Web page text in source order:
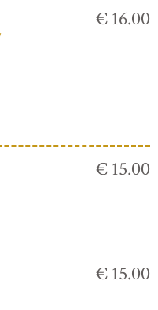
€ 16.00
€ 15.00
€ 15.00